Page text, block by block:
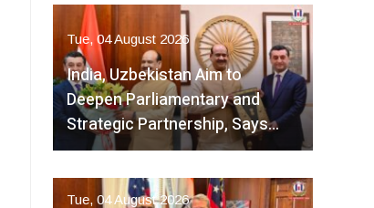
Tue, 04 August 2026
India, Uzbekistan Aim to
Deepen Parliamentary and
Strategic Partnership, Says…
Tue, 04 August 2026